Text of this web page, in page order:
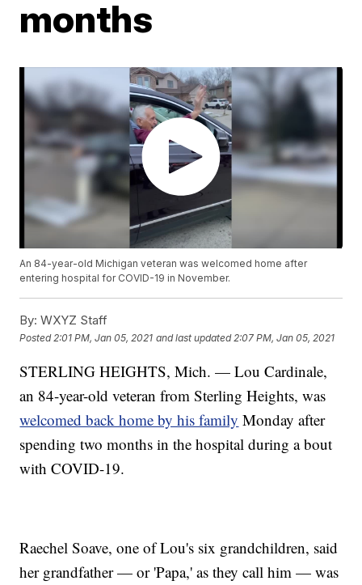
months
An 84-year-old Michigan veteran was welcomed home after
entering hospital for COVID-19 in November.
By: WXYZ Staff
Posted 2:01 PM, Jan 05, 2021 and last updated 2:07 PM, Jan 05, 2021
STERLING HEIGHTS, Mich. — Lou Cardinale,
an 84-year-old veteran from Sterling Heights, was
welcomed back home by his family Monday after
spending two months in the hospital during a bout
with COVID-19.
Raechel Soave, one of Lou's six grandchildren, said
her grandfather — or 'Papa,' as they call him — was